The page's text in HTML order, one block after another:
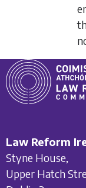
Law Reform
Styne House,
Upper Hatch